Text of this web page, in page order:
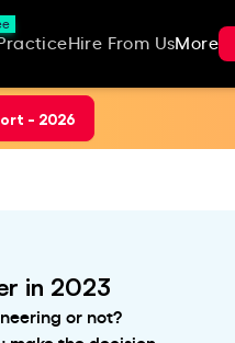
Hire From UsMore
- 2026
in 2023
or not?